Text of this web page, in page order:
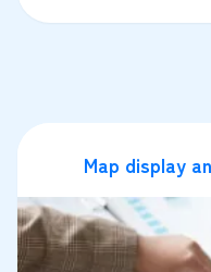
Map display